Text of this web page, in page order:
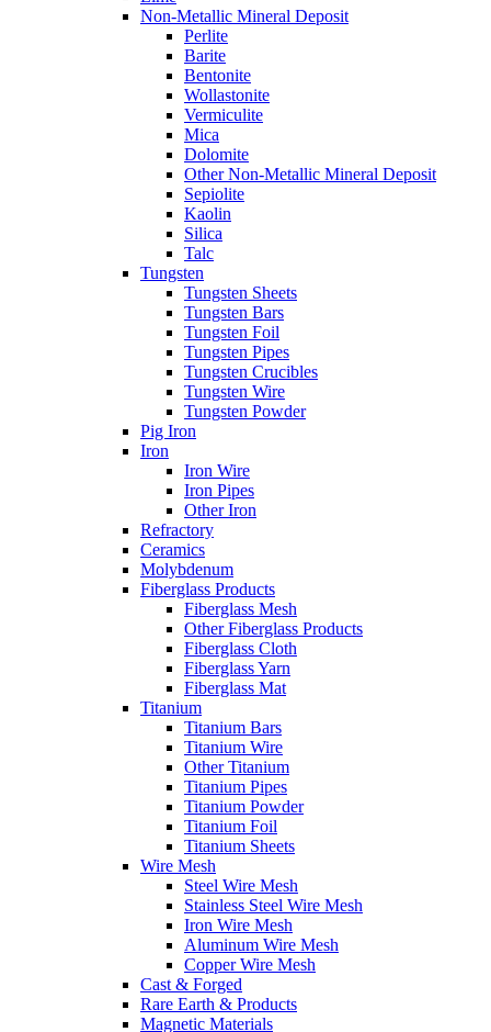
Non-Metallic Mineral Deposit
Perlite
Barite
Bentonite
Wollastonite
Vermiculite
Mica
Dolomite
Other Non-Metallic Mineral Deposit
Sepiolite
Kaolin
Silica
Talc
Tungsten
Tungsten Sheets
Tungsten Bars
Tungsten Foil
Tungsten Pipes
Tungsten Crucibles
Tungsten Wire
Tungsten Powder
Pig Iron
Iron
Iron Wire
Iron Pipes
Other Iron
Refractory
Ceramics
Molybdenum
Fiberglass Products
Fiberglass Mesh
Other Fiberglass Products
Fiberglass Cloth
Fiberglass Yarn
Fiberglass Mat
Titanium
Titanium Bars
Titanium Wire
Other Titanium
Titanium Pipes
Titanium Powder
Titanium Foil
Titanium Sheets
Wire Mesh
Steel Wire Mesh
Stainless Steel Wire Mesh
Iron Wire Mesh
Aluminum Wire Mesh
Copper Wire Mesh
Cast & Forged
Rare Earth & Products
Magnetic Materials